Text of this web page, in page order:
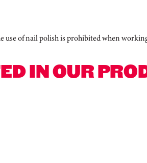
use of nail polish is prohibited when
IN OUR